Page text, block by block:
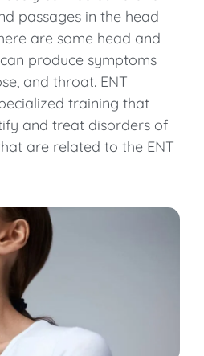
passages in the head
are some head and
produce symptoms
and throat. ENT
training that
and treat disorders of
are related to the ENT